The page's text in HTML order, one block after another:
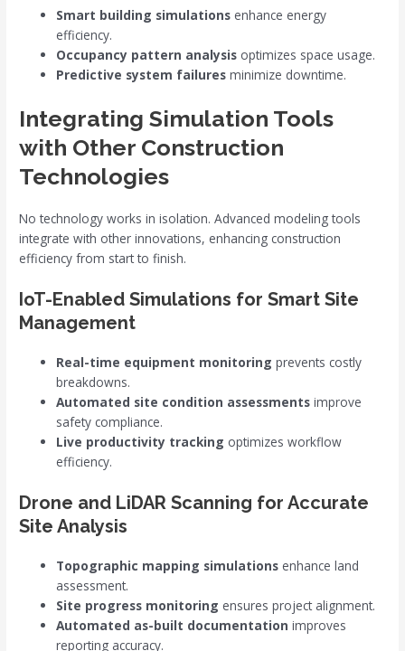
Smart building simulations enhance energy
efficiency.
Occupancy pattern analysis optimizes space usage.
Predictive system failures minimize downtime.
Integrating Simulation Tools
with Other Construction
Technologies
No technology works in isolation. Advanced modeling tools
integrate with other innovations, enhancing construction
efficiency from start to finish.
IoT-Enabled Simulations for Smart Site
Management
Real-time equipment monitoring prevents costly
breakdowns.
Automated site condition assessments improve
safety compliance.
Live productivity tracking optimizes workflow
efficiency.
Drone and LiDAR Scanning for Accurate
Site Analysis
Topographic mapping simulations enhance land
assessment.
Site progress monitoring ensures project alignment.
Automated as-built documentation improves
reporting accuracy.